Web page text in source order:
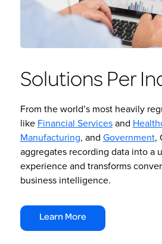
Solutions Per
From the world’s most heavily
like Financial Servicesand
Manufacturing, and Government,
aggregates recording data into a
experience and transforms
business intelligence.
Learn More